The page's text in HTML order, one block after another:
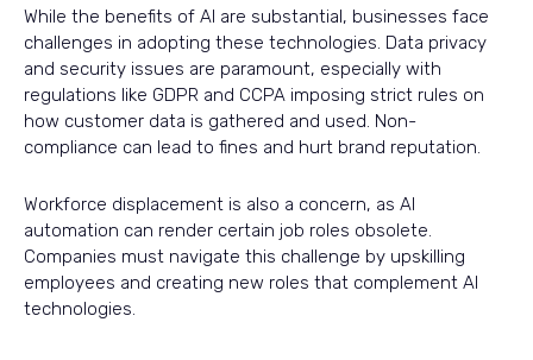
While the benefits of AI are substantial, businesses face
challenges in adopting these technologies. Data privacy
and security issues are paramount, especially with
regulations like GDPR and CCPA imposing strict rules on
how customer data is gathered and used. Non-
compliance can lead to fines and hurt brand reputation.
Workforce displacement is also a concern, as AI
automation can render certain job roles obsolete.
Companies must navigate this challenge by upskilling
employees and creating new roles that complement AI
technologies.